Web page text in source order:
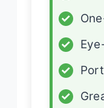
✓
✓
✓
✓